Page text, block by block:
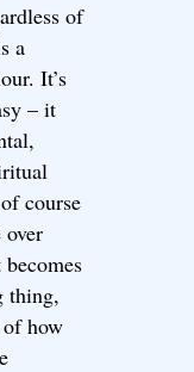
of
a
It’s
– it
course
thing,
of how